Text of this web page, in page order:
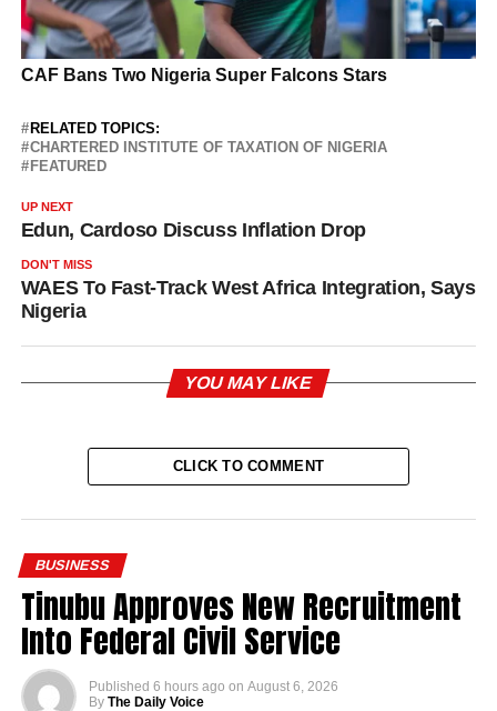
RELATED TOPICS:
CHARTERED INSTITUTE OF TAXATION OF NIGERIA
FEATURED
UP NEXT
Edun, Cardoso Discuss Inflation Drop
DON'T MISS
WAES To Fast-Track West Africa Integration, Says
Nigeria
YOU MAY LIKE
CLICK TO COMMENT
BUSINESS
Tinubu Approves New Recruitment
Into Federal Civil Service
Published 6 hours ago on August 6, 2026
By The Daily Voice